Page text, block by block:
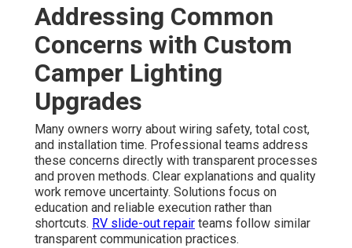
Addressing Common
Concerns with Custom
Camper Lighting
Upgrades
Many owners worry about wiring safety, total cost,
and installation time. Professional teams address
these concerns directly with transparent processes
and proven methods. Clear explanations and quality
work remove uncertainty. Solutions focus on
education and reliable execution rather than
shortcuts. RV slide-out repair teams follow similar
transparent communication practices.